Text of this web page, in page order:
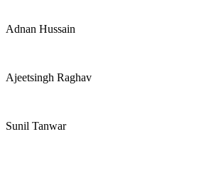
Adnan Hussain
Ajeetsingh Raghav
Sunil Tanwar